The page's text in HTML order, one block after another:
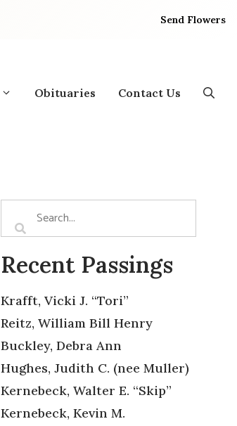
Send Flowers
Obituaries Contact Us
Recent Passings
Krafft, Vicki J. “Tori”
Reitz, William Bill Henry
Buckley, Debra Ann
Hughes, Judith C. (nee Muller)
Kernebeck, Walter E. “Skip”
Kernebeck, Kevin M.